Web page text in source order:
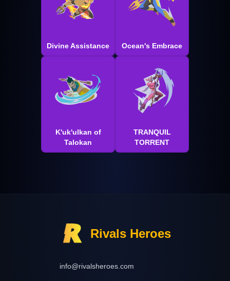
Divine Assistance Ocean's Embrace
K'uk'ulkan of
Talokan
TRANQUIL
TORRENT
Rivals Heroes
info@rivalsheroes.com